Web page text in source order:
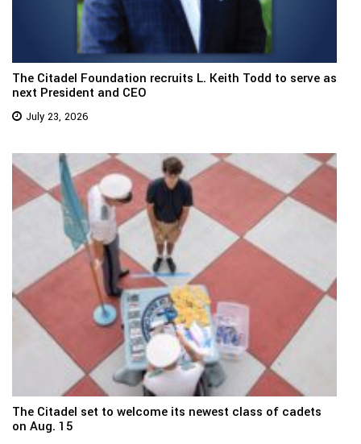
The Citadel Foundation recruits L. Keith Todd to serve as
next President and CEO
July 23, 2026
The Citadel set to welcome its newest class of cadets
on Aug. 15